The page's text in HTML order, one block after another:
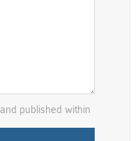
published within